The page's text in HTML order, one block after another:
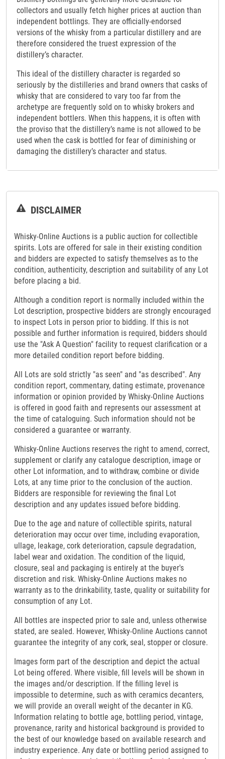
collectors and usually fetch higher prices at auction than
independent bottlings. They are officially-endorsed
versions of the whisky from a particular distillery and are
therefore considered the truest expression of the
distillery’s character.
This ideal of the distillery character is regarded so
seriously by the distilleries and brand owners that casks of
whisky that are considered to vary too far from the
archetype are frequently sold on to whisky brokers and
independent bottlers. When this happens, it is often with
the proviso that the distillery’s name is not allowed to be
used when the cask is bottled for fear of diminishing or
damaging the distillery’s character and status.
DISCLAIMER
Whisky-Online Auctions is a public auction for collectible
spirits. Lots are offered for sale in their existing condition
and bidders are expected to satisfy themselves as to the
condition, authenticity, description and suitability of any Lot
before placing a bid.
Although a condition report is normally included within the
Lot description, prospective bidders are strongly encouraged
to inspect Lots in person prior to bidding. If this is not
possible and further information is required, bidders should
use the "Ask A Question" facility to request clarification or a
more detailed condition report before bidding.
All Lots are sold strictly "as seen" and "as described". Any
condition report, commentary, dating estimate, provenance
information or opinion provided by Whisky-Online Auctions
is offered in good faith and represents our assessment at
the time of cataloguing. Such information should not be
considered a guarantee or warranty.
Whisky-Online Auctions reserves the right to amend, correct,
supplement or clarify any catalogue description, image or
other Lot information, and to withdraw, combine or divide
Lots, at any time prior to the conclusion of the auction.
Bidders are responsible for reviewing the final Lot
description and any updates issued before bidding.
Due to the age and nature of collectible spirits, natural
deterioration may occur over time, including evaporation,
ullage, leakage, cork deterioration, capsule degradation,
label wear and oxidation. The condition of the liquid,
closure, seal and packaging is entirely at the buyer's
discretion and risk. Whisky-Online Auctions makes no
warranty as to the drinkability, taste, quality or suitability for
consumption of any Lot.
All bottles are inspected prior to sale and, unless otherwise
stated, are sealed. However, Whisky-Online Auctions cannot
guarantee the integrity of any cork, seal, stopper or closure.
Images form part of the description and depict the actual
Lot being offered. Where visible, fill levels will be shown in
the images and/or description. If the filling level is
impossible to determine, such as with ceramics decanters,
we will provide an overall weight of the decanter in KG.
Information relating to bottle age, bottling period, vintage,
provenance, rarity and historical background is provided to
the best of our knowledge based on available research and
industry experience. Any date or bottling period assigned to